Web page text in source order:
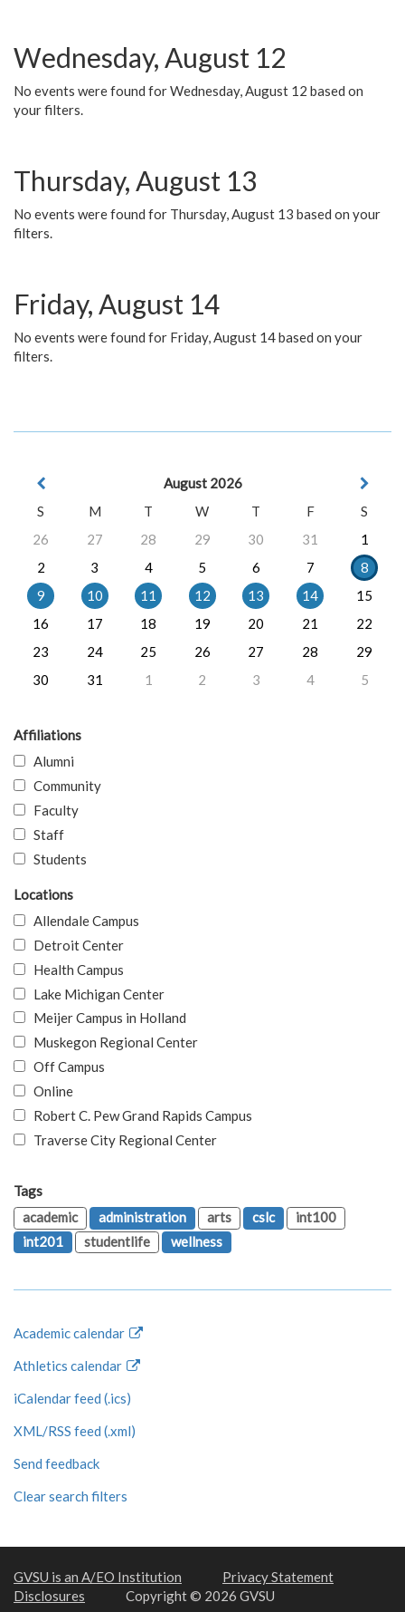
Wednesday, August 12
No events were found for Wednesday, August 12 based on
your filters.
Thursday, August 13
No events were found for Thursday, August 13 based on your
filters.
Friday, August 14
No events were found for Friday, August 14 based on your
filters.
August 2026
S
M T W T F
S
26
27 28 29 30 31
1
2
3 4 5 6 7
8
9
10 11 12 13 14
15
16
17 18 19 20 21
22
23
24 25 26 27 28
29
30
31 1 2 3 4 5
Affiliations
Alumni
Community
Faculty
Staff
Students
Locations
Allendale Campus
Detroit Center
Health Campus
Lake Michigan Center
Meijer Campus in Holland
Muskegon Regional Center
Off Campus
Online
Robert C. Pew Grand Rapids Campus
Traverse City Regional Center
Tags
academic
administration arts cslc
int100
int201
studentlife wellness
Academic calendar
Athletics calendar
iCalendar feed (.ics)
XML/RSS feed (.xml)
Send feedback
Clear search filters
GVSU is an A/EO Institution
Privacy Statement
Disclosures
Copyright © 2026 GVSU